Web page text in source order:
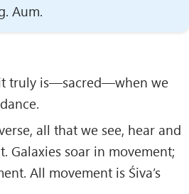
Aum.
truly is—sacred—when we
all that we see, hear and
Galaxies soar in movement;
All movement is Śiva’s